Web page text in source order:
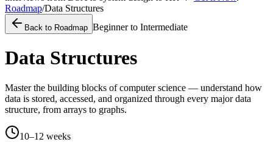
Roadmap/Data Structures
Back to Roadmap Beginner to Intermediate
Data Structures
Master the building blocks of computer science — understand how
data is stored, accessed, and organized through every major data
structure, from arrays to graphs.
10–12 weeks